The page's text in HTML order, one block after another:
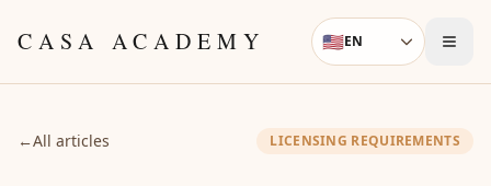
CASA ACADEMY Language
🇺🇸EN
←All articles LICENSING REQUIREMENTS